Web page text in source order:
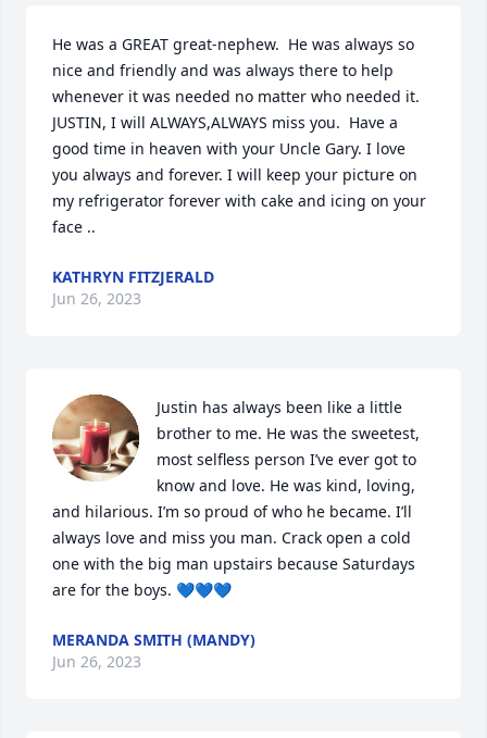
He was a GREAT great-nephew.  He was always so
nice and friendly and was always there to help
whenever it was needed no matter who needed it.
JUSTIN, I will ALWAYS,ALWAYS miss you.  Have a
good time in heaven with your Uncle Gary. I love
you always and forever. I will keep your picture on
my refrigerator forever with cake and icing on your
face ..
KATHRYN FITZJERALD
Jun 26, 2023
Justin has always been like a little
brother to me. He was the sweetest,
most selfless person I’ve ever got to
know and love. He was kind, loving,
and hilarious. I’m so proud of who he became. I’ll
always love and miss you man. Crack open a cold
one with the big man upstairs because Saturdays
are for the boys. 💙💙💙
MERANDA SMITH (MANDY)
Jun 26, 2023